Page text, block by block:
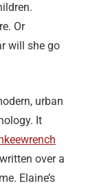
Or
will she go
urban
It
over a
Elaine’s